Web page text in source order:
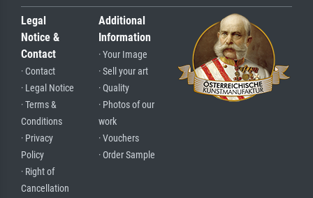
Legal
Notice &
Contact
· Contact
· Legal Notice
· Terms &
Conditions
· Privacy
Policy
· Right of
Cancellation
Additional
Information
· Your Image
· Sell your art
· Quality
· Photos of our
work
· Vouchers
· Order Sample